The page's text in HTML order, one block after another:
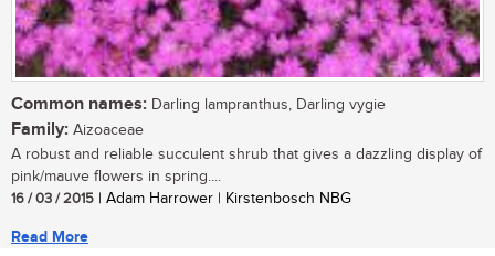
Common names: Darling lampranthus, Darling vygie
Family: Aizoaceae
A robust and reliable succulent shrub that gives a dazzling display of
pink/mauve flowers in spring....
16 / 03 / 2015 | Adam Harrower | Kirstenbosch NBG
Read More